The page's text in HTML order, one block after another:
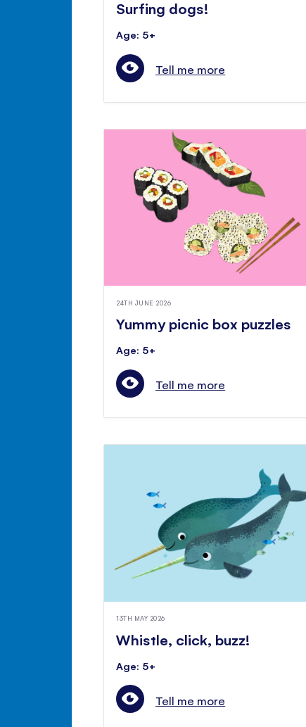
Surfing dogs!
Age: 5+
Tell me more
24TH JUNE 2026
Yummy picnic box puzzles
Age: 5+
Tell me more
13TH MAY 2026
Whistle, click, buzz!
Age: 5+
Tell me more